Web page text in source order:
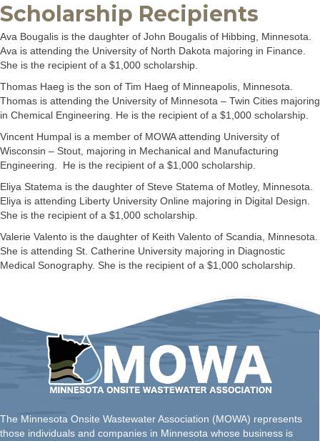
Scholarship Recipients
Ava Bougalis is the daughter of John Bougalis of Hibbing, Minnesota.
Ava is attending the University of North Dakota majoring in Finance.
She is the recipient of a $1,000 scholarship.
Thomas Haeg is the son of Tim Haeg of Minneapolis, Minnesota.
Thomas is attending the University of Minnesota – Twin Cities majoring
in Chemical Engineering. He is the recipient of a $1,000 scholarship.
Vincent Humpal is a member of MOWA attending University of
Wisconsin – Stout, majoring in Mechanical and Manufacturing
Engineering. He is the recipient of a $1,000 scholarship.
Eliya Statema is the daughter of Steve Statema of Motley, Minnesota.
Eliya is attending Liberty University Online majoring in Digital Design.
She is the recipient of a $1,000 scholarship.
Valerie Valento is the daughter of Keith Valento of Scandia, Minnesota.
She is attending St. Catherine University majoring in Diagnostic
Medical Sonography. She is the recipient of a $1,000 scholarship.
The Minnesota Onsite Wastewater Association (MOWA) represents
those individuals and companies in Minnesota whose business is